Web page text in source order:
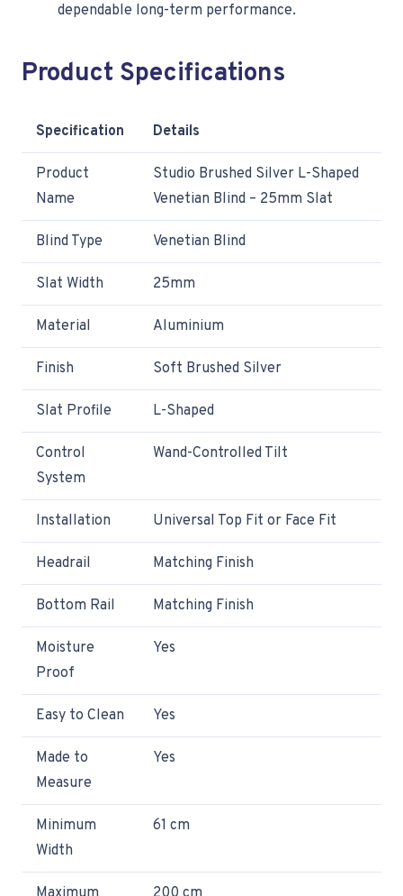
dependable long-term performance.
Product Specifications
Specification Details
Product
Name
Studio Brushed Silver L-Shaped
Venetian Blind – 25mm Slat
Blind Type Venetian Blind
Slat Width 25mm
Material Aluminium
Finish Soft Brushed Silver
Slat Profile L-Shaped
Control
System
Wand-Controlled Tilt
Installation Universal Top Fit or Face Fit
Headrail Matching Finish
Bottom Rail Matching Finish
Moisture
Proof
Yes
Easy to Clean Yes
Made to
Measure
Yes
Minimum
Width
61 cm